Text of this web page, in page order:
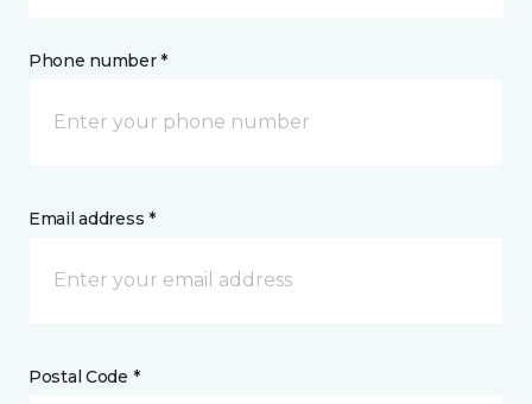
Phone number *
Email address *
Postal Code *